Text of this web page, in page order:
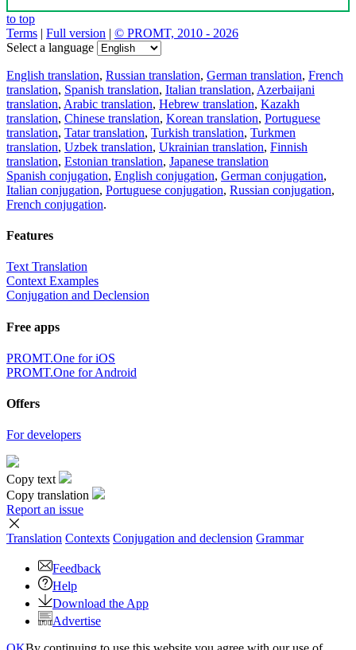
to top
Terms | Full version | © PROMT, 2010 - 2026
Select a language
English translation, Russian translation, German translation, French
translation, Spanish translation, Italian translation, Azerbaijani
translation, Arabic translation, Hebrew translation, Kazakh
translation, Chinese translation, Korean translation, Portuguese
translation, Tatar translation, Turkish translation, Turkmen
translation, Uzbek translation, Ukrainian translation, Finnish
translation, Estonian translation, Japanese translation
Spanish conjugation, English conjugation, German conjugation,
Italian conjugation, Portuguese conjugation, Russian conjugation,
French conjugation.
Features
Text Translation
Context Examples
Conjugation and Declension
Free apps
PROMT.One for iOS
PROMT.One for Android
Offers
For developers
Copy text
Copy translation
Report an issue
Translation Contexts Conjugation and declension Grammar
Feedback
Help
Download the App
Advertise